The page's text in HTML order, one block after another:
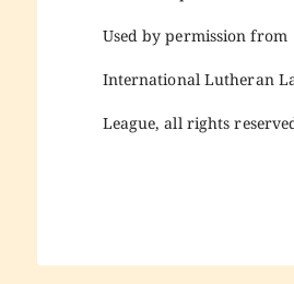
Used by permission from
International Lutheran
League, all rights